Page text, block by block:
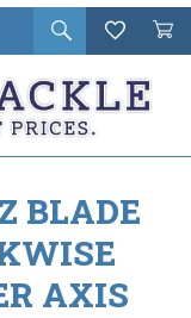
Open
search
Wishlist
Cart
in
BLADE
AXIS